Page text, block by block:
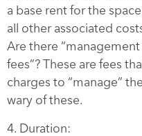
a base rent for the
all other associated
Are there
fees”? These are fees
charges to “manage”
wary of these.
4. Duration: